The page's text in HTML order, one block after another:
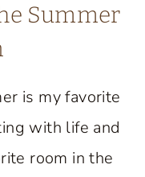
Summer
is my favorite
with life and
room in the